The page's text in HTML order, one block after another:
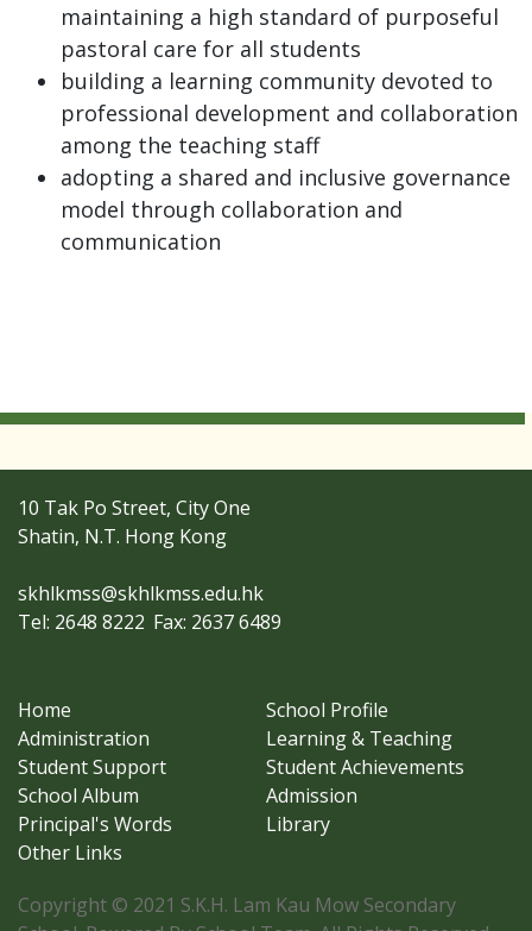
maintaining a high standard of purposeful
pastoral care for all students
building a learning community devoted to
professional development and collaboration
among the teaching staff
adopting a shared and inclusive governance
model through collaboration and
communication
10 Tak Po Street, City One
Shatin, N.T. Hong Kong
skhlkmss@skhlkmss.edu.hk
Tel: 2648 8222 Fax: 2637 6489
Home
School Profile
Administration
Learning & Teaching
Student Support
Student Achievements
School Album
Admission
Principal's Words
Library
Other Links
Copyright © 2021 S.K.H. Lam Kau Mow Secondary